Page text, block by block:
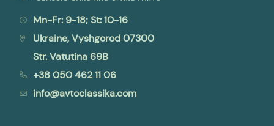
Mn-Fr: 9-18; St: 10-16
Ukraine, Vyshgorod 07300
Str. Vatutina 69B
+38 050 462 11 06
info@avtoclassika.com